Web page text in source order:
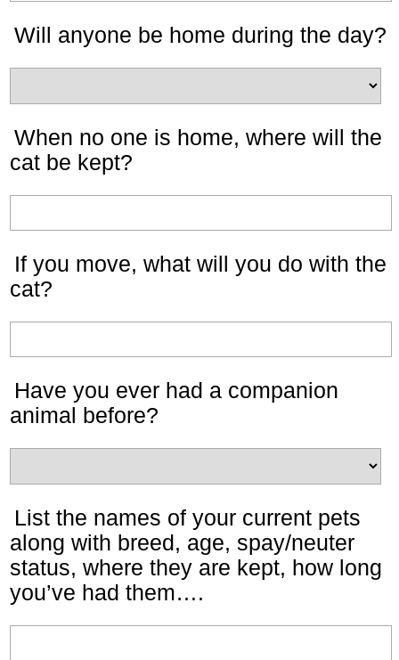
Will anyone be home during the day?
When no one is home, where will the
cat be kept?
If you move, what will you do with the
cat?
Have you ever had a companion
animal before?
List the names of your current pets
along with breed, age, spay/neuter
status, where they are kept, how long
you’ve had them….